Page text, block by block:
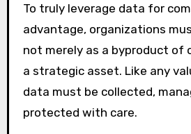
To truly leverage data for
advantage, organizations
not merely as a byproduct of
a strategic asset. Like any
data must be collected,
protected with care.